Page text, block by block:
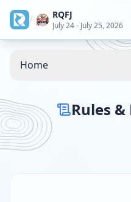
/ RQFJ
July 24 - July 25, 2026
Home
Rules